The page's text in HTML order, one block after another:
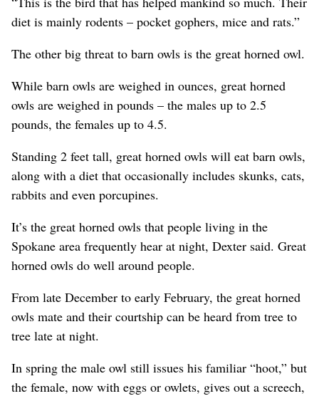
diet is mainly rodents – pocket gophers, mice and rats.”
The other big threat to barn owls is the great horned owl.
While barn owls are weighed in ounces, great horned
owls are weighed in pounds – the males up to 2.5
pounds, the females up to 4.5.
Standing 2 feet tall, great horned owls will eat barn owls,
along with a diet that occasionally includes skunks, cats,
rabbits and even porcupines.
It’s the great horned owls that people living in the
Spokane area frequently hear at night, Dexter said. Great
horned owls do well around people.
From late December to early February, the great horned
owls mate and their courtship can be heard from tree to
tree late at night.
In spring the male owl still issues his familiar “hoot,” but
the female, now with eggs or owlets, gives out a screech,